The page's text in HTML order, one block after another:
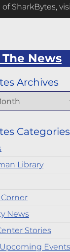
SharkBytes,
The News
Archives
Categories
Library
News
Stories
Events